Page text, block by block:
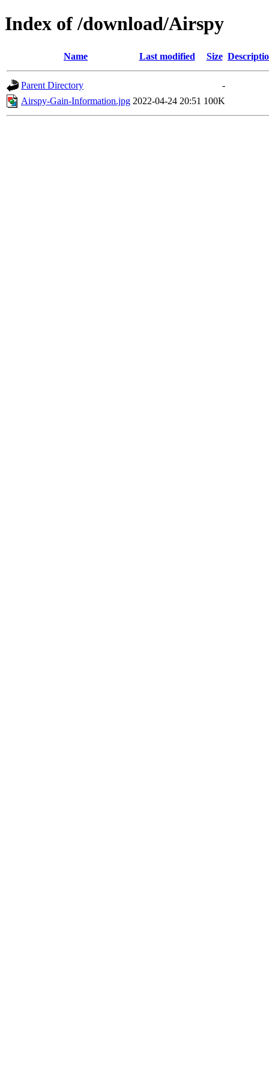
Index of /download/Airspy
Name Last modified Size
Parent Directory
-
Airspy-Gain-Information.jpg 2022-04-24 20:51 100K